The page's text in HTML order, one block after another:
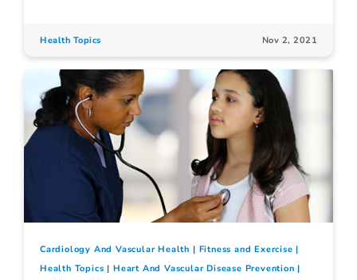
Health Topics Nov 2, 2021
Cardiology And Vascular Health
Fitness and Exercise
Health Topics
Heart And Vascular Disease Prevention